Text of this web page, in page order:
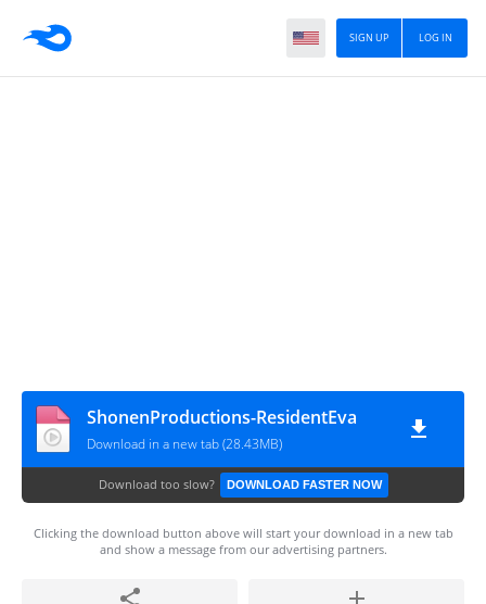
LOG IN
SIGN UP
ShonenProductions-ResidentEva
Download in a new tab (28.43MB)
Download too slow? DOWNLOAD FASTER NOW
Clicking the download button above will start your download in a new tab
and show a message from our advertising partners.